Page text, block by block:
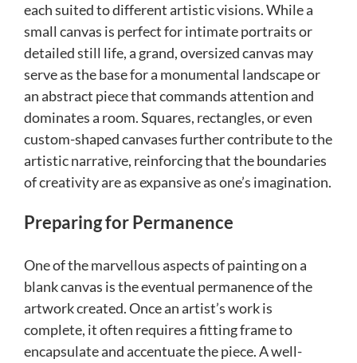
each suited to different artistic visions. While a
small canvas is perfect for intimate portraits or
detailed still life, a grand, oversized canvas may
serve as the base for a monumental landscape or
an abstract piece that commands attention and
dominates a room. Squares, rectangles, or even
custom-shaped canvases further contribute to the
artistic narrative, reinforcing that the boundaries
of creativity are as expansive as one’s imagination.
Preparing for Permanence
One of the marvellous aspects of painting on a
blank canvas is the eventual permanence of the
artwork created. Once an artist’s work is
complete, it often requires a fitting frame to
encapsulate and accentuate the piece. A well-